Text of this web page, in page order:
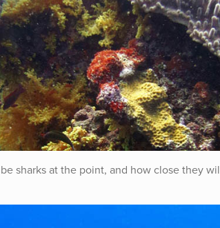
sharks at the point, and how close they